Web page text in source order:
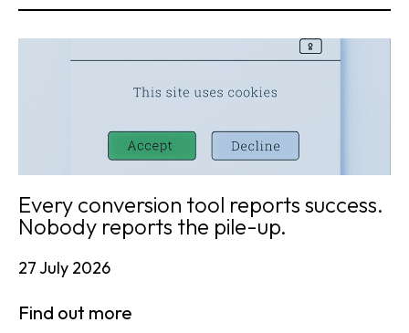
Every conversion tool reports success.
Nobody reports the pile-up.
27 July 2026
Find out more